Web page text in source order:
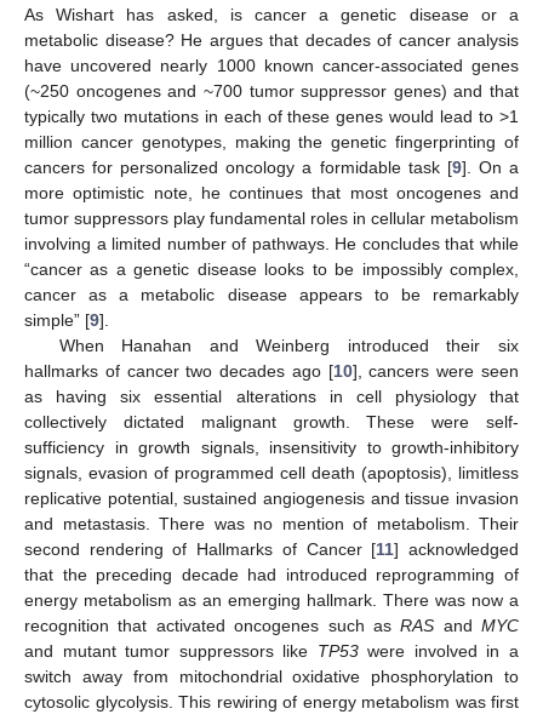
As Wishart has asked, is cancer a genetic disease or a
metabolic disease? He argues that decades of cancer analysis
have uncovered nearly 1000 known cancer-associated genes
(~250 oncogenes and ~700 tumor suppressor genes) and that
typically two mutations in each of these genes would lead to >1
million cancer genotypes, making the genetic fingerprinting of
cancers for personalized oncology a formidable task [9]. On a
more optimistic note, he continues that most oncogenes and
tumor suppressors play fundamental roles in cellular metabolism
involving a limited number of pathways. He concludes that while
“cancer as a genetic disease looks to be impossibly complex,
cancer as a metabolic disease appears to be remarkably
simple” [9].
When Hanahan and Weinberg introduced their six
hallmarks of cancer two decades ago [10], cancers were seen
as having six essential alterations in cell physiology that
collectively dictated malignant growth. These were self-
sufficiency in growth signals, insensitivity to growth-inhibitory
signals, evasion of programmed cell death (apoptosis), limitless
replicative potential, sustained angiogenesis and tissue invasion
and metastasis. There was no mention of metabolism. Their
second rendering of Hallmarks of Cancer [11] acknowledged
that the preceding decade had introduced reprogramming of
energy metabolism as an emerging hallmark. There was now a
recognition that activated oncogenes such asRAS and MYC
and mutant tumor suppressors like TP53were involved in a
switch away from mitochondrial oxidative phosphorylation to
cytosolic glycolysis. This rewiring of energy metabolism was first